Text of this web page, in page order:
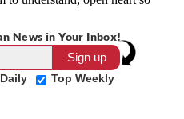
News in Your Inbox!
Top Weekly